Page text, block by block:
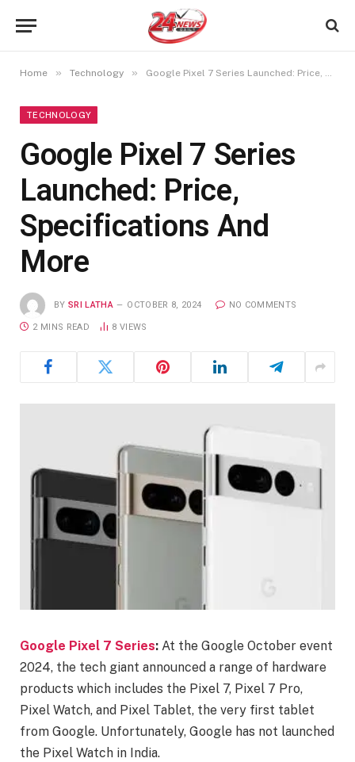
Home » Technology » Google Pixel 7 Series Launched: Price, Specifications And More
TECHNOLOGY
Google Pixel 7 Series
Launched: Price,
Specifications And
More
BY SRI LATHA OCTOBER 8, 2024 NO COMMENTS
2 MINS READ 8 VIEWS
Google Pixel 7 Series: At the Google October event
2024, the tech giant announced a range of hardware
products which includes the Pixel 7, Pixel 7 Pro,
Pixel Watch, and Pixel Tablet, the very first tablet
from Google. Unfortunately, Google has not launched
the Pixel Watch in India.